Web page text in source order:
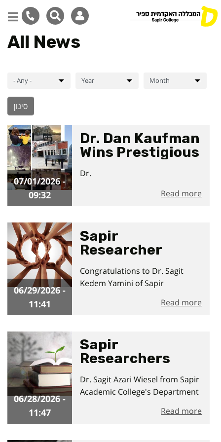
All News
07/01/2026 -
09:32
Dr. Dan Kaufman
Wins Prestigious
International
Award for
07/01/2026 - 09:32
Dr.
Read more
06/29/2026 -
11:41
Sapir
Researcher
Awarded Applied
Research Grant
06/29/2026 - 11:41
Congratulations to Dr. Sagit
Kedem Yamini of Sapir
Read more
06/28/2026 -
11:47
Sapir
Researchers
Lead New
Regional
Development
06/28/2026 - 11:47
Dr. Sagit Azari Wiesel from Sapir
Academic College's Department
Policy and the Department of
Read more